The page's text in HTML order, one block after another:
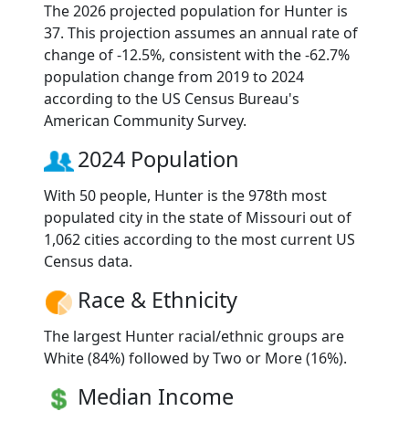
The 2026 projected population for Hunter is
37. This projection assumes an annual rate of
change of -12.5%, consistent with the -62.7%
population change from 2019 to 2024
according to the US Census Bureau's
American Community Survey.
2024 Population
With 50 people, Hunter is the 978th most
populated city in the state of Missouri out of
1,062 cities according to the most current US
Census data.
Race & Ethnicity
The largest Hunter racial/ethnic groups are
White (84%) followed by Two or More (16%).
Median Income